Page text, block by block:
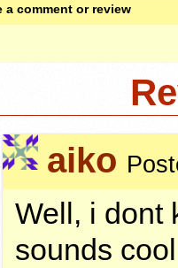
a comment or review
aiko
Well, i dont
sounds